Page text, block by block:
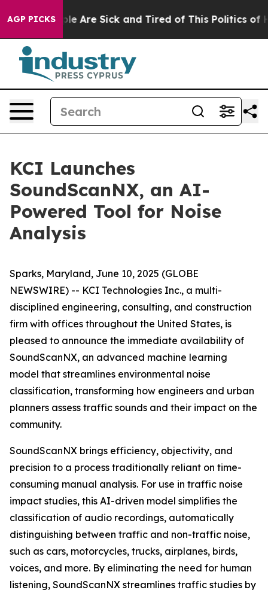
AGP PICKS
“People Are Sick and Tired of This Politics of
KCI Launches
SoundScanNX, an AI-
Powered Tool for Noise
Analysis
Sparks, Maryland, June 10, 2025 (GLOBE
NEWSWIRE) -- KCI Technologies Inc., a multi-
disciplined engineering, consulting, and construction
firm with offices throughout the United States, is
pleased to announce the immediate availability of
SoundScanNX, an advanced machine learning
model that streamlines environmental noise
classification, transforming how engineers and urban
planners assess traffic sounds and their impact on the
community.
SoundScanNX brings efficiency, objectivity, and
precision to a process traditionally reliant on time-
consuming manual analysis. For use in traffic noise
impact studies, this AI-driven model simplifies the
classification of audio recordings, automatically
distinguishing between traffic and non-traffic noise,
such as cars, motorcycles, trucks, airplanes, birds,
voices, and more. By eliminating the need for human
listening, SoundScanNX streamlines traffic studies by